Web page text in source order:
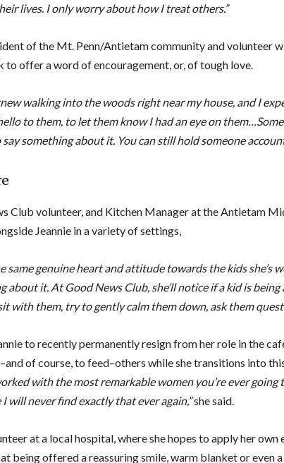
lives. I only worry about how I treat others.”
of the Mt. Penn/Antietam community and volunteer
offer a word of encouragement, or, of tough love.
walking into the woods right near my house, and I
to them, to let them know I had an eye on
something about it. You can still hold someone
Club volunteer, and Kitchen Manager at the Antietam
Jeannie in a variety of settings,
same genuine heart and attitude towards the kids she’s
about it. At Good News Club, she’ll notice if a kid is
with them, try to gently calm them down, ask them
to recently permanently resign from her role in the
of course, to feed–others while she transitions into
with the most remarkable women you’re ever going
will never find exactly that ever again,”she said.
at a local hospital, where she hopes to apply her own
being offered a reassuring smile, warm blanket or even